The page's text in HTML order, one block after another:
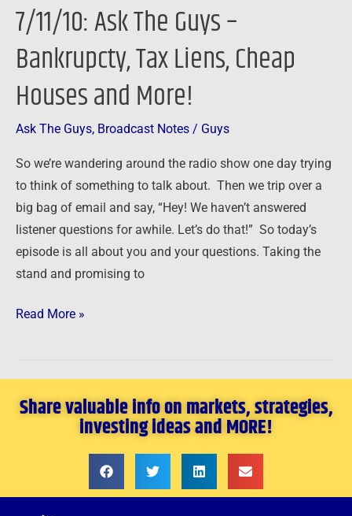
7/11/10: Ask The Guys –
Bankrupcty, Tax Liens, Cheap
Houses and More!
Ask The Guys, Broadcast Notes / Guys
So we’re wandering around the radio show one day trying
to think of something to talk about. Then we trip over a
big bag of email and say, “Hey! We haven’t answered
listener questions for awhile. Let’s do that!” So today’s
episode is all about you and your questions. Taking the
stand and promising to
Guys
Bankrupcty,
Tax
Liens,
Cheap
and
More!
Read More »
Share valuable info on markets, strategies,
investing ideas and MORE!